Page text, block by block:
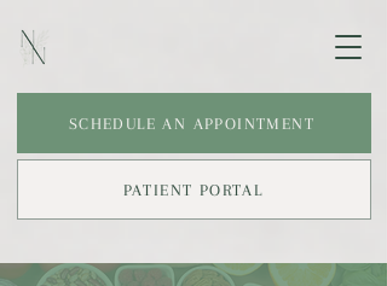
SCHEDULE AN APPOINTMENT
PATIENT PORTAL